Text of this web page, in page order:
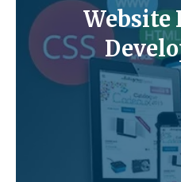
Website